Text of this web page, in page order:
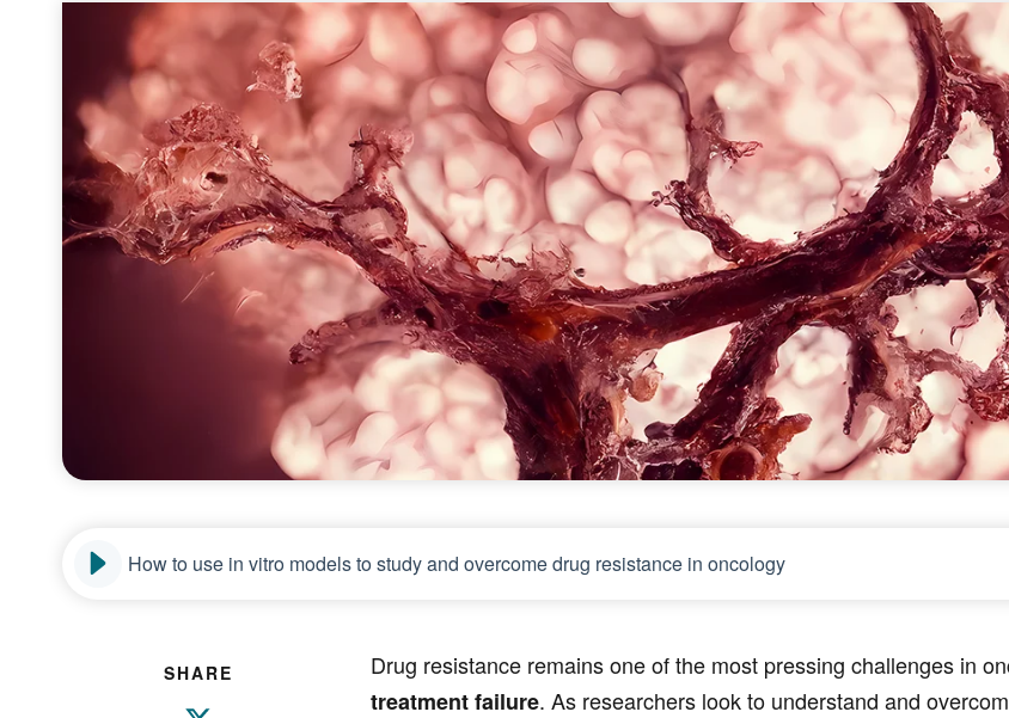
How to use in vitro models to study and overcome drug resistance in oncology
SHARE Drug resistance remains one of the most pressing challenges in
treatment failure. As researchers look to understand and